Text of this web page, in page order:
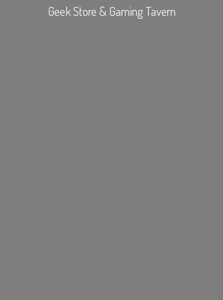
Geek Store & Gaming Tavern